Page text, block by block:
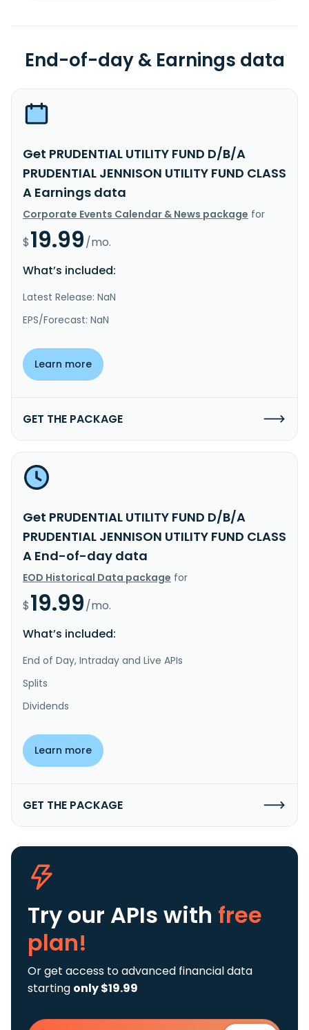
End-of-day & Earnings data
Get PRUDENTIAL UTILITY FUND D/B/A
PRUDENTIAL JENNISON UTILITY FUND CLASS
A Earnings data
Corporate Events Calendar & News package for
$19.99/mo.
What’s included:
Latest Release: NaN
EPS/Forecast: NaN
Learn more
GET THE PACKAGE
Get PRUDENTIAL UTILITY FUND D/B/A
PRUDENTIAL JENNISON UTILITY FUND CLASS
A End-of-day data
EOD Historical Data package for
$19.99/mo.
What’s included:
End of Day, Intraday and Live APIs
Splits
Dividends
Learn more
GET THE PACKAGE
Try our APIs with free
plan!
Or get access to advanced financial data
starting only $19.99